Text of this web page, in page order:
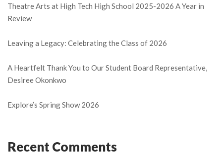
Theatre Arts at High Tech High School 2025-2026 A Year in
Review
Leaving a Legacy: Celebrating the Class of 2026
A Heartfelt Thank You to Our Student Board Representative,
Desiree Okonkwo
Explore’s Spring Show 2026
Recent Comments